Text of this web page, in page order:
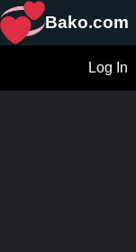
Bako.com
Log In